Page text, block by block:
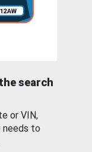
search
or VIN,
needs to